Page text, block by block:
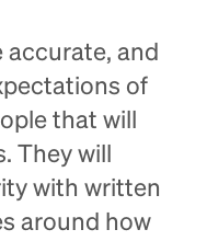
accurate, and
of
that will
They will
with written
around how